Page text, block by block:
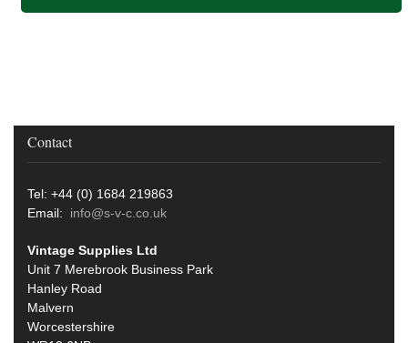
Contact
Tel: +44 (0) 1684 219863
Email: info@s-v-c.co.uk
Vintage Supplies Ltd
Unit 7 Merebrook Business Park
Hanley Road
Malvern
Worcestershire